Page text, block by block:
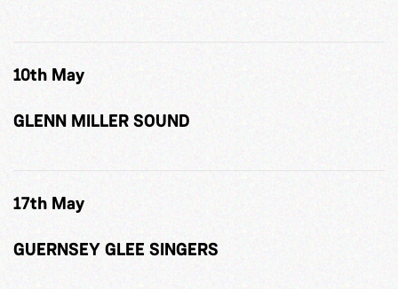
10th May
GLENN MILLER SOUND
17th May
GUERNSEY GLEE SINGERS